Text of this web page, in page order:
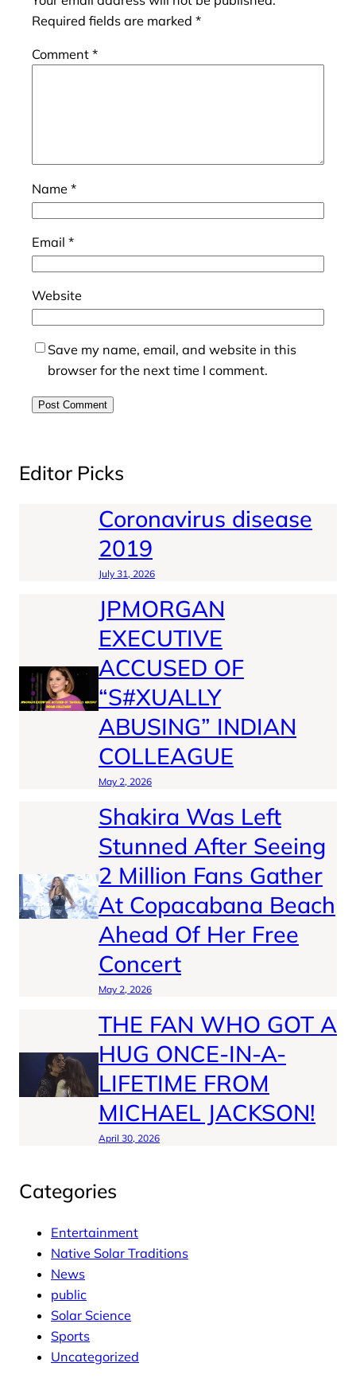
Required fields are marked *
Comment *
Name *
Email *
Website
Save my name, email, and website in this
browser for the next time I comment.
Editor Picks
Coronavirus disease
2019
July 31, 2026
JPMORGAN
EXECUTIVE
ACCUSED OF
“S#XUALLY
ABUSING” INDIAN
COLLEAGUE
May 2, 2026
Shakira Was Left
Stunned After Seeing
2 Million Fans Gather
At Copacabana Beach
Ahead Of Her Free
Concert
May 2, 2026
THE FAN WHO GOT A
HUG ONCE-IN-A-
LIFETIME FROM
MICHAEL JACKSON!
April 30, 2026
Categories
Entertainment
Native Solar Traditions
News
public
Solar Science
Sports
Uncategorized